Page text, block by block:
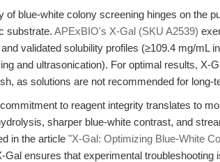
of blue-white colony screening hinges on the
substrate. APExBIO's X-Gal (SKU A2539)
validated solubility profiles (≥109.4 mg/mL
and ultrasonication). For optimal results, X-
as solutions are not recommended for long-
to reagent integrity translates to
sharper blue-white contrast, and
in the article "X-Gal: Optimizing Blue-White
Gal ensures that experimental troubleshooting